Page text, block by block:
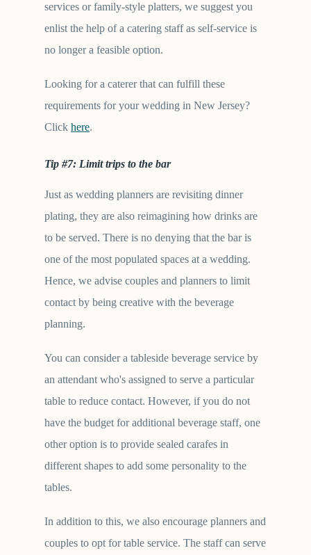
services or family-style platters, we suggest you
enlist the help of a catering staff as self-service is
no longer a feasible option.
Looking for a caterer that can fulfill these
requirements for your wedding in New Jersey?
Click here.
Tip #7: Limit trips to the bar
Just as wedding planners are revisiting dinner
plating, they are also reimagining how drinks are
to be served. There is no denying that the bar is
one of the most populated spaces at a wedding.
Hence, we advise couples and planners to limit
contact by being creative with the beverage
planning.
You can consider a tableside beverage service by
an attendant who's assigned to serve a particular
table to reduce contact. However, if you do not
have the budget for additional beverage staff, one
other option is to provide sealed carafes in
different shapes to add some personality to the
tables.
In addition to this, we also encourage planners and
couples to opt for table service. The staff can serve